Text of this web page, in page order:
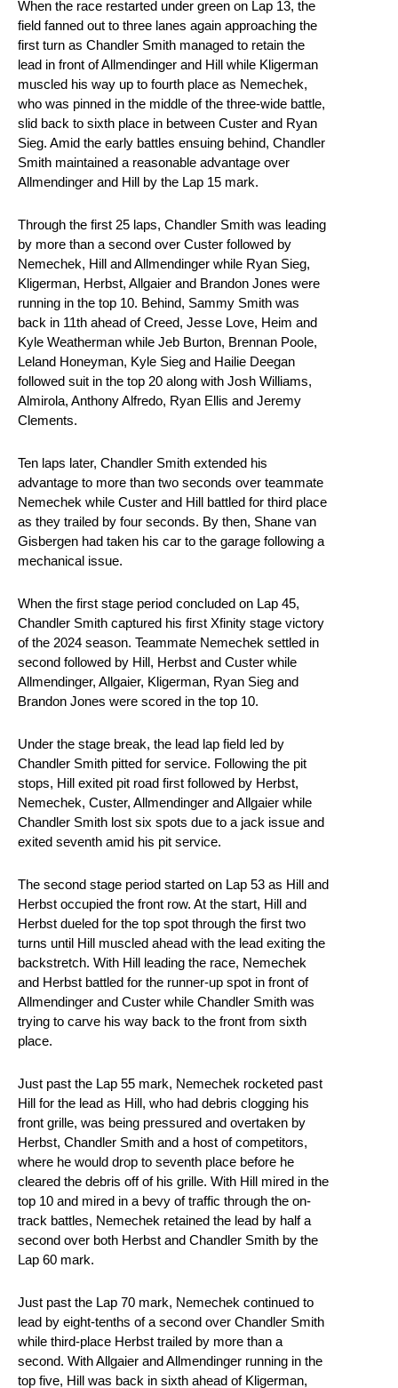
When the race restarted under green on Lap 13, the
field fanned out to three lanes again approaching the
first turn as Chandler Smith managed to retain the
lead in front of Allmendinger and Hill while Kligerman
muscled his way up to fourth place as Nemechek,
who was pinned in the middle of the three-wide battle,
slid back to sixth place in between Custer and Ryan
Sieg. Amid the early battles ensuing behind, Chandler
Smith maintained a reasonable advantage over
Allmendinger and Hill by the Lap 15 mark.
Through the first 25 laps, Chandler Smith was leading
by more than a second over Custer followed by
Nemechek, Hill and Allmendinger while Ryan Sieg,
Kligerman, Herbst, Allgaier and Brandon Jones were
running in the top 10. Behind, Sammy Smith was
back in 11th ahead of Creed, Jesse Love, Heim and
Kyle Weatherman while Jeb Burton, Brennan Poole,
Leland Honeyman, Kyle Sieg and Hailie Deegan
followed suit in the top 20 along with Josh Williams,
Almirola, Anthony Alfredo, Ryan Ellis and Jeremy
Clements.
Ten laps later, Chandler Smith extended his
advantage to more than two seconds over teammate
Nemechek while Custer and Hill battled for third place
as they trailed by four seconds. By then, Shane van
Gisbergen had taken his car to the garage following a
mechanical issue.
When the first stage period concluded on Lap 45,
Chandler Smith captured his first Xfinity stage victory
of the 2024 season. Teammate Nemechek settled in
second followed by Hill, Herbst and Custer while
Allmendinger, Allgaier, Kligerman, Ryan Sieg and
Brandon Jones were scored in the top 10.
Under the stage break, the lead lap field led by
Chandler Smith pitted for service. Following the pit
stops, Hill exited pit road first followed by Herbst,
Nemechek, Custer, Allmendinger and Allgaier while
Chandler Smith lost six spots due to a jack issue and
exited seventh amid his pit service.
The second stage period started on Lap 53 as Hill and
Herbst occupied the front row. At the start, Hill and
Herbst dueled for the top spot through the first two
turns until Hill muscled ahead with the lead exiting the
backstretch. With Hill leading the race, Nemechek
and Herbst battled for the runner-up spot in front of
Allmendinger and Custer while Chandler Smith was
trying to carve his way back to the front from sixth
place.
Just past the Lap 55 mark, Nemechek rocketed past
Hill for the lead as Hill, who had debris clogging his
front grille, was being pressured and overtaken by
Herbst, Chandler Smith and a host of competitors,
where he would drop to seventh place before he
cleared the debris off of his grille. With Hill mired in the
top 10 and mired in a bevy of traffic through the on-
track battles, Nemechek retained the lead by half a
second over both Herbst and Chandler Smith by the
Lap 60 mark.
Just past the Lap 70 mark, Nemechek continued to
lead by eight-tenths of a second over Chandler Smith
while third-place Herbst trailed by more than a
second. With Allgaier and Allmendinger running in the
top five, Hill was back in sixth ahead of Kligerman,